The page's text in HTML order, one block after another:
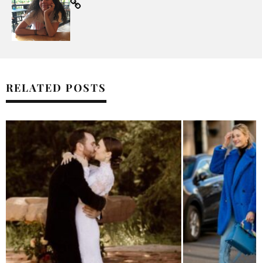
RELATED POSTS